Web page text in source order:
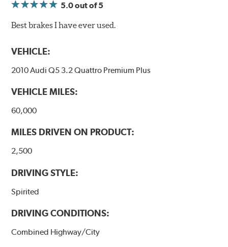
5.0out of 5
Best brakes I have ever used.
VEHICLE:
2010 Audi Q5 3.2 Quattro Premium Plus
VEHICLE MILES:
60,000
MILES DRIVEN ON PRODUCT:
2,500
DRIVING STYLE:
Spirited
DRIVING CONDITIONS:
Combined Highway/City